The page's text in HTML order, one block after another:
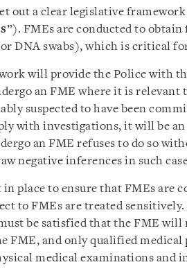
out a clear legislative
”). FMEs are conducted to obtain
DNA swabs), which is critical
will provide the Police with
an FME where it is
suspected to have been
with investigations, it will be
an FME refuses to do so
negative inferences in such
in place to ensure that FMEs are
to FMEs are treated
be satisfied that the FME will
FME, and only qualified medical
medical examinations and